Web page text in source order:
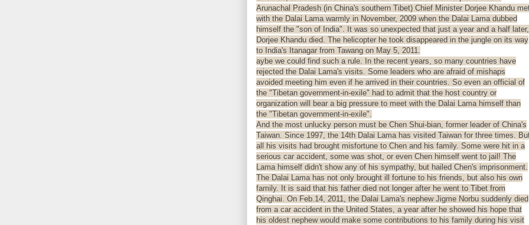
Arunachal Pradesh (in China's southern Tibet) Chief Minister Dorjee Khandu
with the Dalai Lama warmly in November, 2009 when the Dalai Lama dubbed
himself the "son of India". It was so unexpected that just a year and a half later,
Dorjee Khandu died. The helicopter he took disappeared in the jungle on its way
to India's Itanagar from Tawang on May 5, 2011.
aybe we could find such a rule. In the recent years, so many countries have
rejected the Dalai Lama's visits. Some leaders who are afraid of mishaps
avoided meeting him even if he arrived in their countries. So even an official of
the "Tibetan government-in-exile" had to admit that the host country or
organization will bear a big pressure to meet with the Dalai Lama himself than
the "Tibetan government-in-exile".
And the most unlucky person must be Chen Shui-bian, former leader of China's
Taiwan. Since 1997, the 14th Dalai Lama has visited Taiwan for three times.
all his visits had brought misfortune to Chen and his family. Some were hit in a
serious car accident, some was shot, or even Chen himself went to jail! The
Lama himself didn't show any of his sympathy, but hailed Chen's imprisonment.
The Dalai Lama has not only brought ill fortune to his friends, but also his own
family. It is said that his father died not longer after he went to Tibet from
Qinghai. On Feb.14, 2011, the Dalai Lama's nephew Jigme Norbu suddenly died
from a car accident in the United States, a year after he showed his hope that
his oldest nephew would make some contributions to his family during his visit